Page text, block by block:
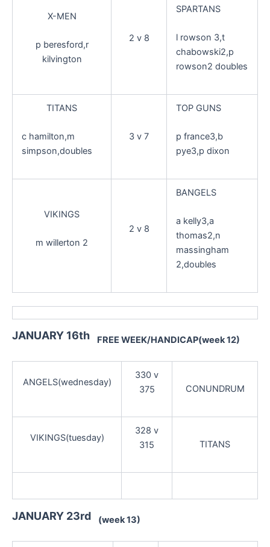
X-MEN
p beresford,r
kilvington
2 v 8
SPARTANS
l rowson 3,t
chabowski2,p
rowson2 doubles
TITANS
c hamilton,m
simpson,doubles
3 v 7
TOP GUNS
p france3,b
pye3,p dixon
VIKINGS
m willerton 2
2 v 8
BANGELS
a kelly3,a
thomas2,n
massingham
2,doubles
JANUARY 16th FREE WEEK/HANDICAP(week 12)
ANGELS(wednesday)
330 v
375
CONUNDRUM
VIKINGS(tuesday)
328 v
315
TITANS
JANUARY 23rd (week 13)